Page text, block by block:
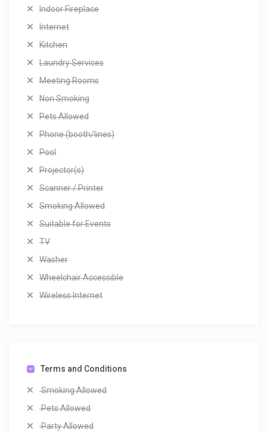
Indoor Fireplace
Internet
Kitchen
Laundry Services
Meeting Rooms
Non Smoking
Pets Allowed
Phone (booth/lines)
Pool
Projector(s)
Scanner / Printer
Smoking Allowed
Suitable for Events
TV
Washer
Wheelchair Accessible
Wireless Internet
Terms and Conditions
Smoking Allowed
Pets Allowed
Party Allowed